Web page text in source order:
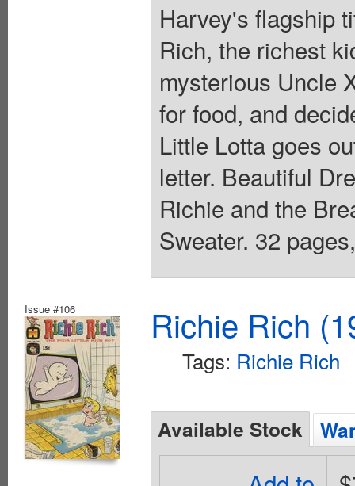
Harvey's flagship
Rich, the richest
mysterious Uncle
for food, and
Little Lotta goes
letter. Beautiful
Richie and the
Sweater. 32
Issue #106 Richie Rich
Tags: Richie Rich
Available Stock